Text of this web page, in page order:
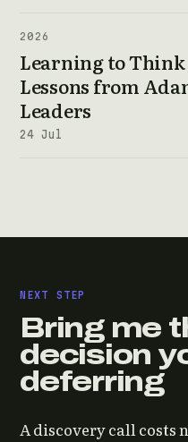
2026
Learning to
Lessons from
Leaders
24 Jul
NEXT STEP
Bring me
decision
deferring
A discovery call costs